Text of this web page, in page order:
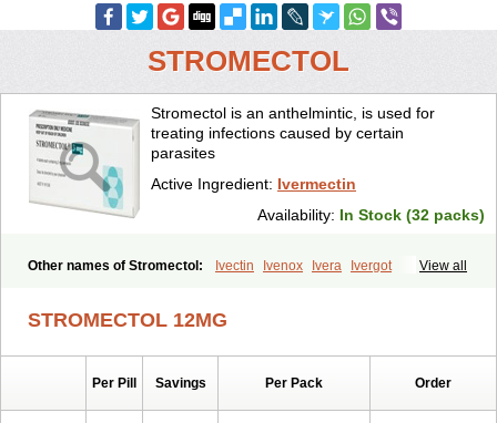
STROMECTOL
Stromectol is an anthelmintic, is used for
treating infections caused by certain
parasites
Active Ingredient: Ivermectin
Availability: In Stock (32 packs)
View all
Other names of Stromectol: Ivectin Ivenox Ivera
Ivergot
STROMECTOL 12MG
Per Pill Savings Per Pack Order